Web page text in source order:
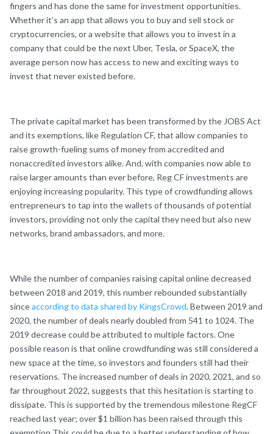
fingers and has done the same for investment opportunities.
Whether it’s an app that allows you to buy and sell stock or
cryptocurrencies, or a website that allows you to invest in a
company that could be the next Uber, Tesla, or SpaceX, the
average person now has access to new and exciting ways to
invest that never existed before.
The private capital market has been transformed by the JOBS Act
and its exemptions, like Regulation CF, that allow companies to
raise growth-fueling sums of money from accredited and
nonaccredited investors alike. And, with companies now able to
raise larger amounts than ever before, Reg CF investments are
enjoying increasing popularity. This type of crowdfunding allows
entrepreneurs to tap into the wallets of thousands of potential
investors, providing not only the capital they need but also new
networks, brand ambassadors, and more.
While the number of companies raising capital online decreased
between 2018 and 2019, this number rebounded substantially
sinceaccording to data shared by KingsCrowd. Between 2019 and
2020, the number of deals nearly doubled from 541 to 1024. The
2019 decrease could be attributed to multiple factors. One
possible reason is that online crowdfunding was still considered a
new space at the time, so investors and founders still had their
reservations. The increased number of deals in 2020, 2021, and so
far throughout 2022, suggests that this hesitation is starting to
dissipate. This is supported by the tremendous milestone RegCF
reached last year; over $1 billion has been raised through this